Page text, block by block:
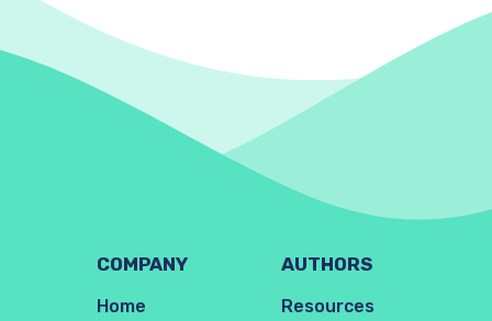
COMPANY
Home
AUTHORS
Resources